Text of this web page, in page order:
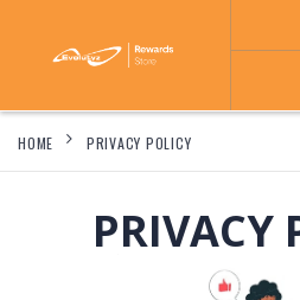
HOME PRIVACY POLICY
PRIVACY